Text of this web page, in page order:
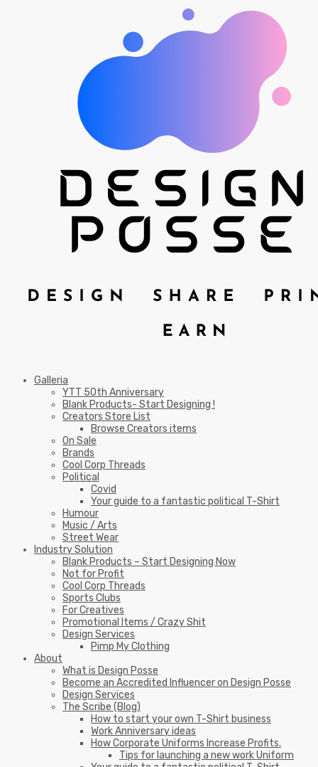
Galleria
YTT 50th Anniversary
Blank Products- Start Designing !
Creators Store List
Browse Creators items
On Sale
Brands
Cool Corp Threads
Political
Covid
Your guide to a fantastic political T-Shirt
Humour
Music / Arts
Street Wear
Industry Solution
Blank Products – Start Designing Now
Not for Profit
Cool Corp Threads
Sports Clubs
For Creatives
Promotional Items / Crazy Shit
Design Services
Pimp My Clothing
About
What is Design Posse
Become an Accredited Influencer on Design Posse
Design Services
The Scribe (Blog)
How to start your own T-Shirt business
Work Anniversary ideas
How Corporate Uniforms Increase Profits.
Tips for launching a new work Uniform